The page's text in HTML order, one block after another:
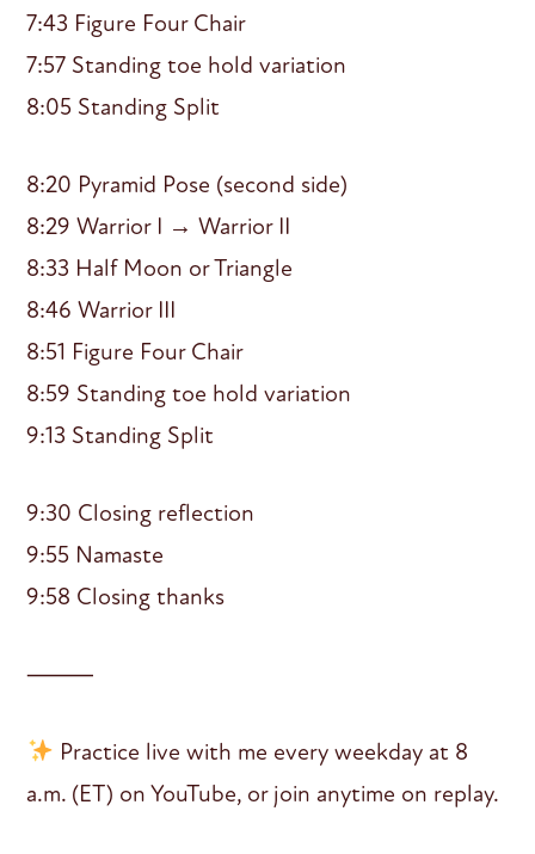
7:43 Figure Four Chair
7:57 Standing toe hold variation
8:05 Standing Split
8:20 Pyramid Pose (second side)
8:29 Warrior I → Warrior II
8:33 Half Moon or Triangle
8:46 Warrior III
8:51 Figure Four Chair
8:59 Standing toe hold variation
9:13 Standing Split
9:30 Closing reflection
9:55 Namaste
9:58 Closing thanks
⸻
Practice live with me every weekday at 8
a.m. (ET) on YouTube, or join anytime on replay.